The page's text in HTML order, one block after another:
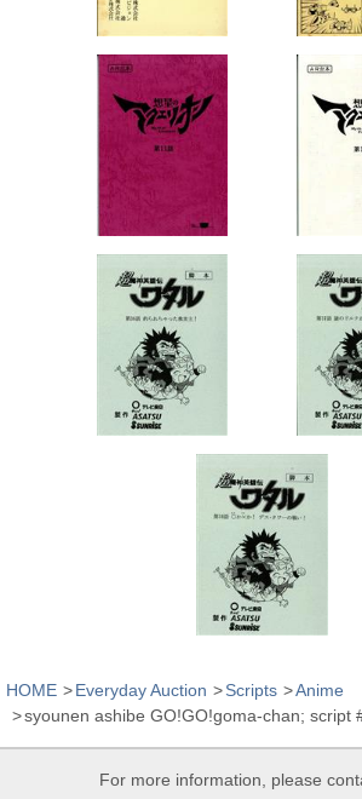
HOME Everyday Auction Scripts
Anime
syounen ashibe GO!GO!goma-chan; script
For more information, please